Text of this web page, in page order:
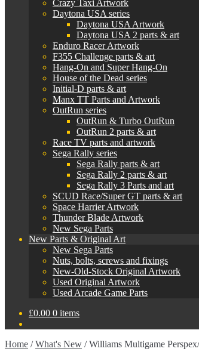
Crazy Taxi Artwork
Daytona USA series
Daytona USA Artwork
Daytona USA 2 parts & art
Enduro Racer Artwork
F355 Challenge parts & art
Hang-On and Super Hang-On
House of the Dead series
Initial-D parts & art
Manx TT Parts and Artwork
OutRun series
OutRun & Turbo OutRun
OutRun 2 parts & art
Race TV parts and artwork
Sega Rally series
Sega Rally parts & art
Sega Rally 2 parts & art
Sega Rally 3 Parts and art
SCUD Race/Super GT parts & art
Space Harrier Artwork
Thunder Blade Artwork
New Sega Parts
New Parts & Original Art
New Sega Parts
Nuts, bolts, screws and fixings
New-Old-Stock Original Artwork
Used Original Artwork
Used Arcade Game Parts
£0.00 0 items
Home /What's New /Williams Multigame